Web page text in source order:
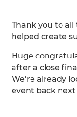
Thank you to
helped create
Huge
after a close
We’re already
event back next